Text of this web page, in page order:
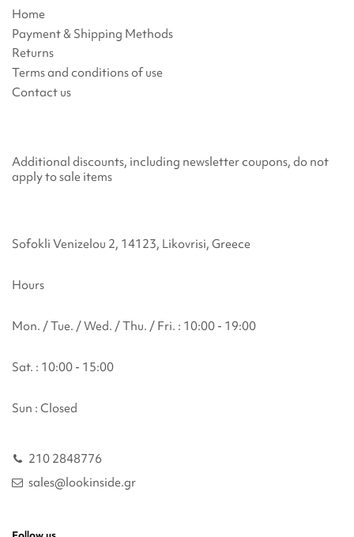
Home
Payment & Shipping Methods
Returns
Terms and conditions of use
Contact us
Additional discounts, including newsletter coupons, do not
apply to sale items
Sofokli Venizelou 2, 14123, Likovrisi, Greece
Hours
Mon. / Tue. / Wed. / Thu. / Fri. : 10:00 - 19:00
Sat. : 10:00 - 15:00
Sun : Closed
210 2848776
sales@lookinside.gr